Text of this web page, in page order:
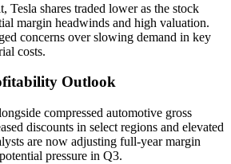
Tesla shares traded lower as the stock
margin headwinds and high valuation.
concerns over slowing demand in key
costs.
Outlook
compressed automotive gross
discounts in select regions and elevated
are now adjusting full-year margin
pressure in Q3.